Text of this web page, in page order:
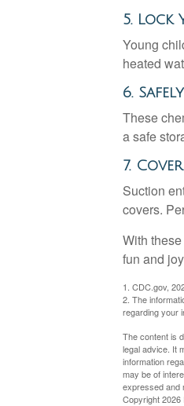
5. Lock
Young
heated
6.
These
a safe
7.
Suction
covers.
With
fun and
1. CDC.gov,
2. The
regarding your
The content is
legal advice. It
information
may be of
expressed and
Copyright2026